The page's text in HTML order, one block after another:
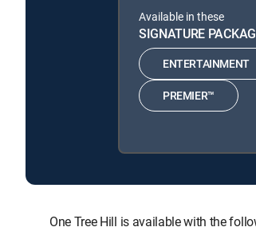
Available in these
SIGNATURE
ENTERTAINMENT
PREMIER™
One Tree Hill is available with the